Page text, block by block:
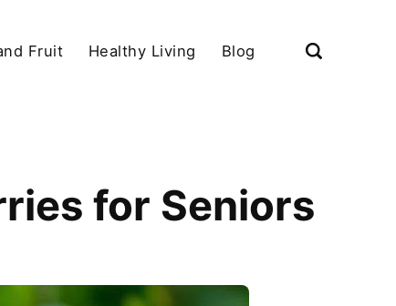
Fruit Healthy Living Blog
for Seniors